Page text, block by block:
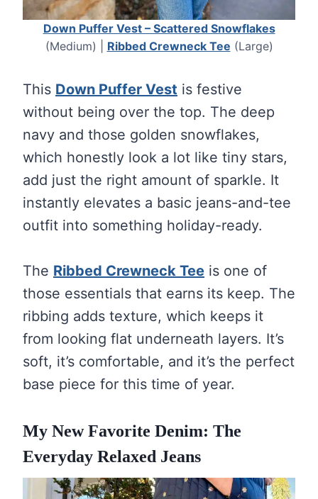
Down Puffer Vest – Scattered Snowflakes
(Medium) | Ribbed Crewneck Tee (Large)
This Down Puffer Vest is festive
without being over the top. The deep
navy and those golden snowflakes,
which honestly look a lot like tiny stars,
add just the right amount of sparkle. It
instantly elevates a basic jeans-and-tee
outfit into something holiday-ready.
The Ribbed Crewneck Tee is one of
those essentials that earns its keep. The
ribbing adds texture, which keeps it
from looking flat underneath layers. It’s
soft, it’s comfortable, and it’s the perfect
base piece for this time of year.
My New Favorite Denim: The
Everyday Relaxed Jeans